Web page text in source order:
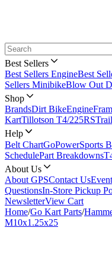
Best Sellers
Best Sellers EngineBest
Sellers MinibikeBlow Out
Shop
BrandsDirt BikeEngine
KartTillotson T4/225RS
Help
Belt ChartGoPowerSports
SchedulePart Breakdowns
About Us
About GPSContact Us
QuestionsIn-Store Pickup
NewsletterView Cart
Home/Go Kart Parts/
M10x1.25x25